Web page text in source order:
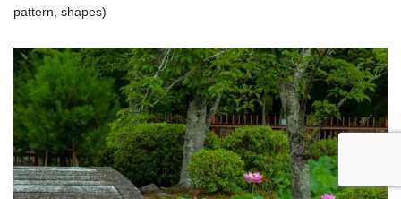
pattern, shapes)